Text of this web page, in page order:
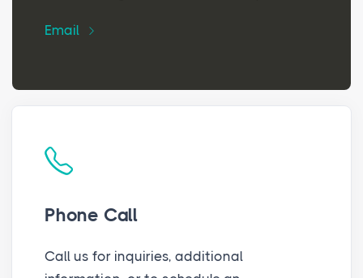
Email
Phone Call
Call us for inquiries, additional